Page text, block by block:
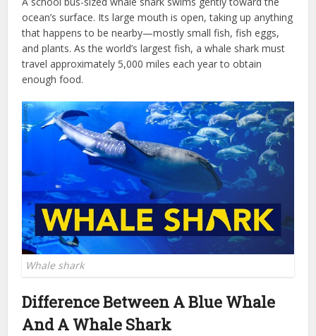
ocean’s surface. Its large mouth is open, taking up anything
that happens to be nearby—mostly small fish, fish eggs,
and plants. As the world’s largest fish, a whale shark must
travel approximately 5,000 miles each year to obtain
enough food.
Whale shark
Difference Between A Blue Whale
And A Whale Shark